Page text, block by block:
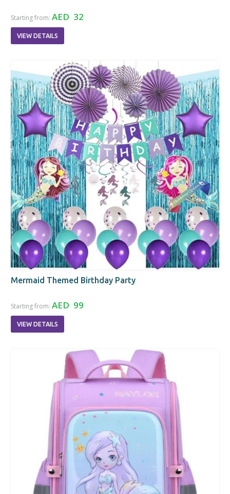
Starting from: AED 32
VIEW DETAILS
Mermaid Themed Birthday Party
Starting from: AED 99
VIEW DETAILS